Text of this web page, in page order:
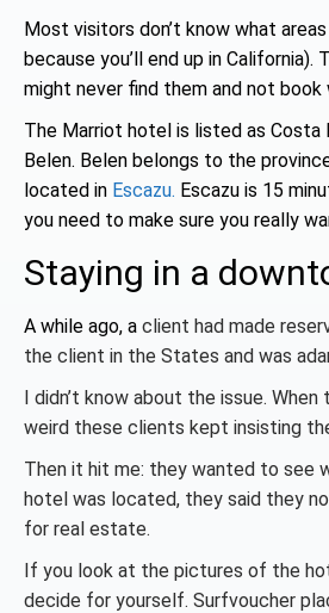
Most visitors don’t know what
because you’ll end up in
might never find them and not book
The Marriot hotel is listed as Costa
Belen. Belen belongs to the
located in Escazu. Escazu is 15
you need to make sure you really
Staying in a
A while ago, a client had made
the client in the States and was
I didn’t know about the issue.
weird these clients kept insisting
Then it hit me: they wanted to see
hotel was located, they said they
for real estate.
If you look at the pictures of the
decide for yourself. Surfvoucher